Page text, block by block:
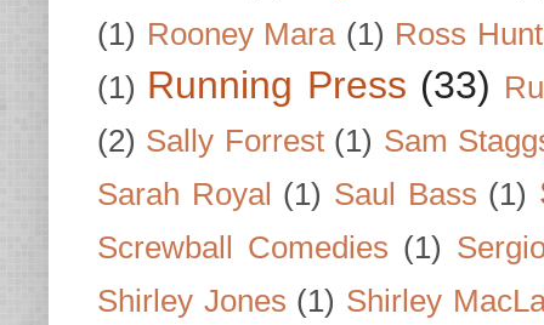
(1) Rooney Mara (1) Ross
(1) Running Press (33)
(2) Sally Forrest (1) Sam
Sarah Royal (1) Saul Bass (1)
Screwball Comedies (1)
Shirley Jones (1) Shirley